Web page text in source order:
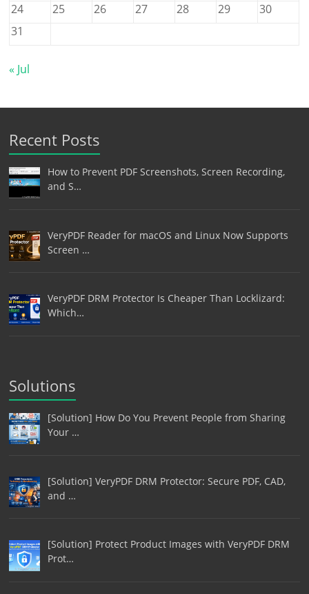
24
25 26 27 28 29
30
31
« Jul
Recent Posts
How to Prevent PDF Screenshots, Screen Recording,
and S…
VeryPDF Reader for macOS and Linux Now Supports
Screen …
VeryPDF DRM Protector Is Cheaper Than Locklizard:
Which…
Solutions
[Solution] How Do You Prevent People from Sharing
Your …
[Solution] VeryPDF DRM Protector: Secure PDF, CAD,
and …
[Solution] Protect Product Images with VeryPDF DRM
Prot…